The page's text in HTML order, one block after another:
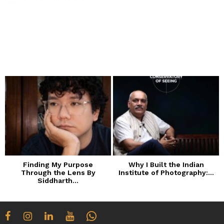
Finding My Purpose
Through the Lens By
Siddharth...
Why I Built the Indian
Institute of Photography:...